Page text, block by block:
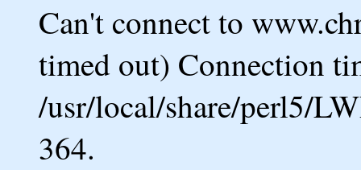
Can't connect to
timed out) Connection
/usr/local/share/perl5/
364.